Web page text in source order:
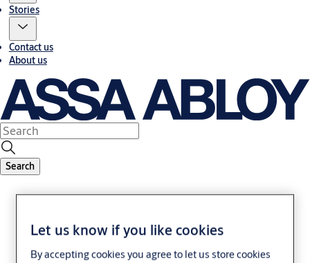
Stories
Contact us
About us
Search
Let us know if you like cookies
By accepting cookies you agree to let us store cookies